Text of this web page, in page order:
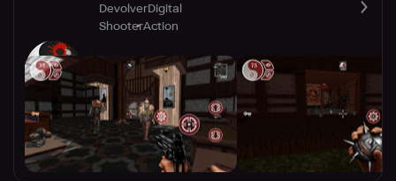
DevolverDigital
ShooterAction